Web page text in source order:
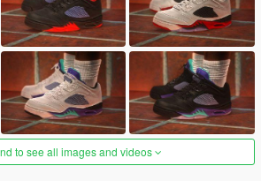
to see all images and videos